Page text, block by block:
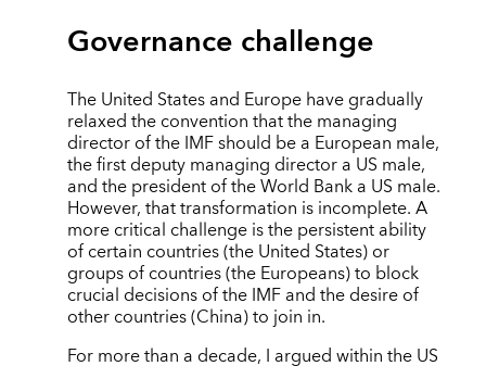
Governance challenge
The United States and Europe have gradually
relaxed the convention that the managing
director of the IMF should be a European male,
the first deputy managing director a US male,
and the president of the World Bank a US male.
However, that transformation is incomplete. A
more critical challenge is the persistent ability
of certain countries (the United States) or
groups of countries (the Europeans) to block
crucial decisions of the IMF and the desire of
other countries (China) to join in.
For more than a decade, I argued within the US